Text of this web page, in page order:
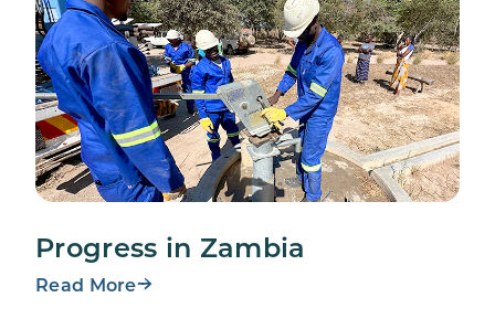
Progress in Zambia
Read More